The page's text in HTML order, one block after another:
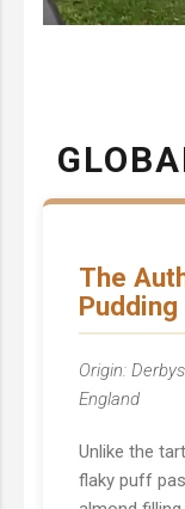
The
Pudding
Origin:
England
Unlike the
flaky puff